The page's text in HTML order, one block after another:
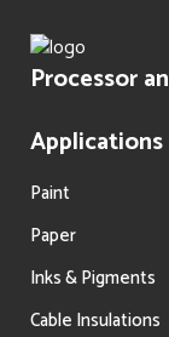
Processor
Applications
Paint
Paper
Inks & Pigments
Cable Insulations